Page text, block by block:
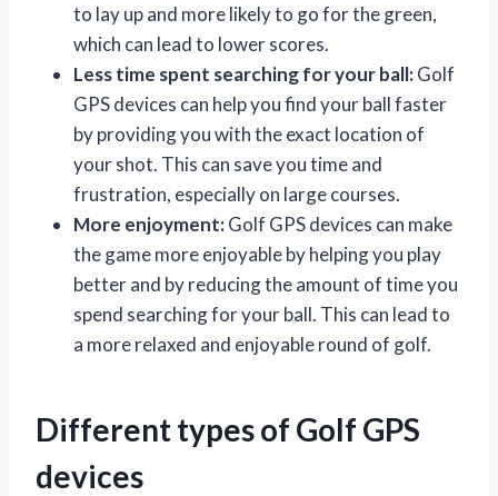
to lay up and more likely to go for the green,
which can lead to lower scores.
Less time spent searching for your ball:Golf
GPS devices can help you find your ball faster
by providing you with the exact location of
your shot. This can save you time and
frustration, especially on large courses.
More enjoyment:Golf GPS devices can make
the game more enjoyable by helping you play
better and by reducing the amount of time you
spend searching for your ball. This can lead to
a more relaxed and enjoyable round of golf.
Different types of Golf GPS
devices